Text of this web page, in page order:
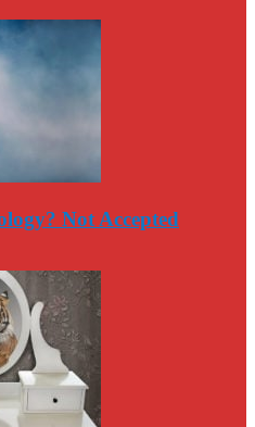
Not Accepted